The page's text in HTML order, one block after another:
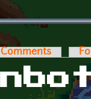
Comments